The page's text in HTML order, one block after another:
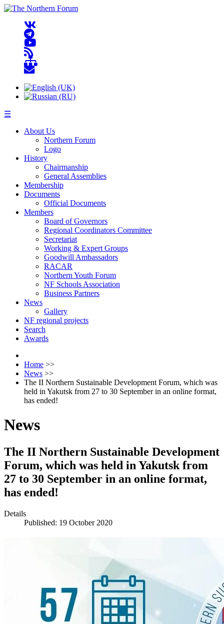
☰
About Us
Northern Forum
Logo
History
Chairmanship
General Assemblies
Membership
Documents
Official Documents
Members
Board of Governors
Regional Coordinators Committee
Secretariat
Working & Expert Groups
Goodwill Ambassadors
RACAR
Northern Youth Forum
NF Schools Association
Business Partners
News
Gallery
NF regional projects
Search
Awards
Home >>
News >>
The II Northern Sustainable Development Forum, which was
held in Yakutsk from 27 to 30 September in an online format,
has ended!
News
The II Northern Sustainable Development
Forum, which was held in Yakutsk from
27 to 30 September in an online format,
has ended!
Details
Published: 19 October 2020